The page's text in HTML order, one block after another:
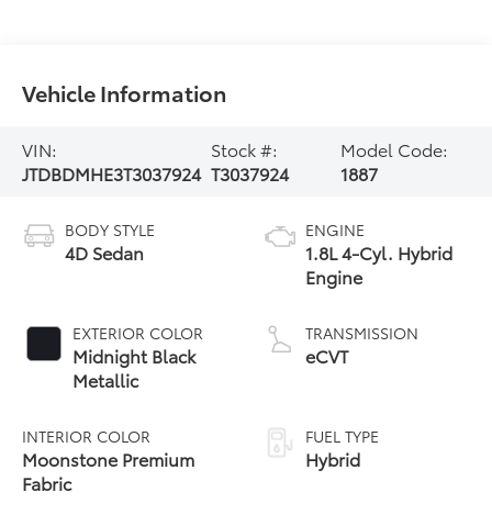
Vehicle Information
VIN:
JTDBDMHE3T3037924
Stock #:
T3037924
Model Code:
1887
BODY STYLE
4D Sedan
EXTERIOR COLOR
Midnight Black
Metallic
INTERIOR COLOR
Moonstone Premium
Fabric
ENGINE
1.8L 4-Cyl. Hybrid
Engine
TRANSMISSION
eCVT
FUEL TYPE
Hybrid